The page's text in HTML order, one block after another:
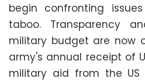
begin confronting
taboo. Transparency
military budget are now
army's annual receipt of
military aid from the US